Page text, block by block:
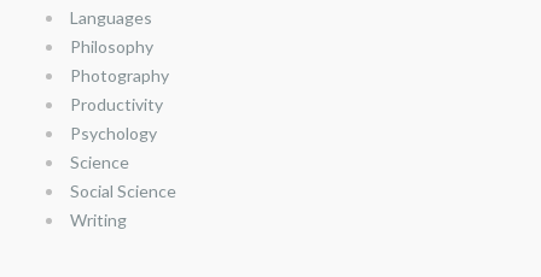
Languages
Philosophy
Photography
Productivity
Psychology
Science
Social Science
Writing